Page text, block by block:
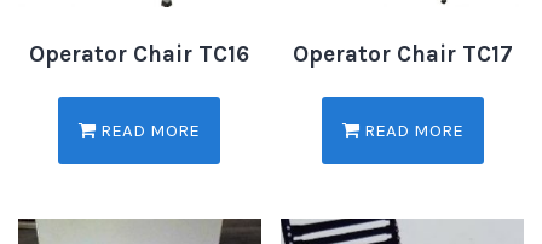
Operator Chair TC16
READ MORE
Operator Chair TC17
READ MORE